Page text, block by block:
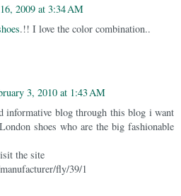
2009 at 3:34 AM
.!! I love the color combination..
3, 2010 at 1:43 AM
informative blog through this blog i want
shoes who are the big fashionable
the site
fly/39/1